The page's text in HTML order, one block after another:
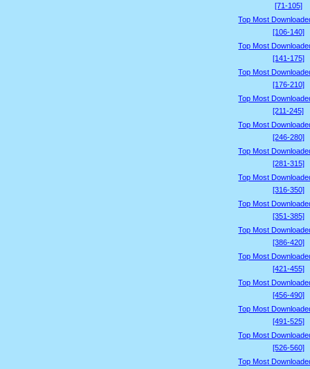
[71-105]
Top Most
[106-140]
Top Most
[141-175]
Top Most
[176-210]
Top Most
[211-245]
Top Most
[246-280]
Top Most
[281-315]
Top Most
[316-350]
Top Most
[351-385]
Top Most
[386-420]
Top Most
[421-455]
Top Most
[456-490]
Top Most
[491-525]
Top Most
[526-560]
Top Most